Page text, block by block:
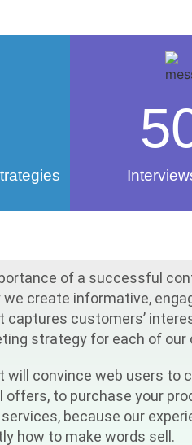
of a successful
create informative,
customers’
strategy for each of our
will convince web users to
to purchase your
because our
how to make words sell.